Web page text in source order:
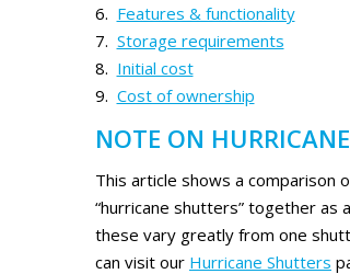
Features & functionality
Storage requirements
Initial cost
Cost of ownership
NOTE ON
This article shows a comparison
“hurricane shutters” together as
these vary greatly from one
can visit our Hurricane Shutters